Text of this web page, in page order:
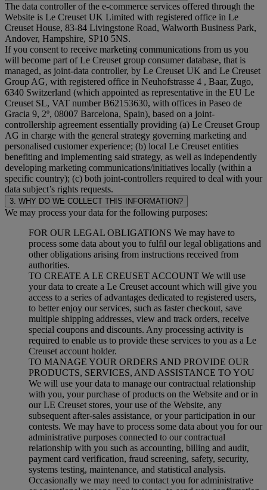
The data controller of the e-commerce services offered through the
Website is Le Creuset UK Limited with registered office in Le
Creuset House, 83-84 Livingstone Road, Walworth Business Park,
Andover, Hampshire, SP10 5NS.
If you consent to receive marketing communications from us you
will become part of Le Creuset group consumer database, that is
managed, as joint-data controller, by Le Creuset UK and Le Creuset
Group AG, with registered office in Neuhofstrasse 4 , Baar, Zugo,
6340 Switzerland (which appointed as representative in the EU Le
Creuset SL, VAT number B62153630, with offices in Paseo de
Gracia 9, 2º, 08007 Barcelona, Spain), based on a joint-
controllership agreement essentially providing (a) Le Creuset Group
AG in charge with the general strategy governing marketing and
personalised customer experience; (b) local Le Creuset entities
benefiting and implementing said strategy, as well as independently
developing marketing communications/initiatives locally (within a
specific country); (c) both joint-controllers required to deal with your
data subject’s rights requests.
3. WHY DO WE COLLECT THIS INFORMATION?
We may process your data for the following purposes:
FOR OUR LEGAL OBLIGATIONS We may have to
process some data about you to fulfil our legal obligations and
other obligations arising from instructions received from
authorities.
TO CREATE A LE CREUSET ACCOUNT We will use
your data to create a Le Creuset account which will give you
access to a series of advantages dedicated to registered users,
to better enjoy our services, such as faster checkout, save
multiple shipping addresses, view and track orders, receive
special coupons and discounts. Any processing activity is
required to enable us to provide these services to you as a Le
Creuset account holder.
TO MANAGE YOUR ORDERS AND PROVIDE OUR
PRODUCTS, SERVICES, AND ASSISTANCE TO YOU
We will use your data to manage our contractual relationship
with you, your purchase of products on the Website and or in
our LE Creuset stores, your use of the Website, any
subsequent after-sales assistance, or your participation in our
contests. We may have to process some data about you for our
administrative purposes connected to our contractual
relationship with you such as accounting, billing and audit,
payment card verification, fraud screening, safety, security,
systems testing, maintenance, and statistical analysis.
Occasionally we may need to contact you for administrative